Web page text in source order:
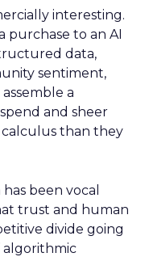
interesting.
purchase to an AI
data,
sentiment,
a
and sheer
than they
been vocal
trust and human
divide going
algorithmic